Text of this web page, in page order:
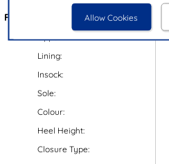
Allow Cookies
Features:
Upper:
Lining:
Insock:
Sole:
Colour:
Heel Height:
Closure Type: